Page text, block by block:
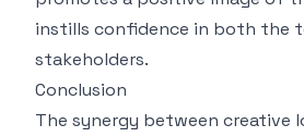
instills confidence in both the
stakeholders.
Conclusion
The synergy between creative